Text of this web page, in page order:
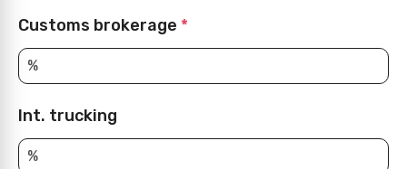
Customs brokerage *
Int. trucking